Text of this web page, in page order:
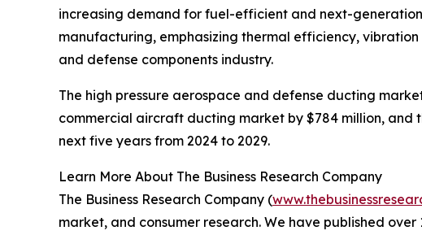
increasing demand for fuel-efficient and next-
manufacturing, emphasizing thermal efficiency,
and defense components industry.
The high pressure aerospace and defense ducting
commercial aircraft ducting market by $784 million,
next five years from 2024 to 2029.
Learn More About The Business Research Company
The Business Research Company (
market, and consumer research. We have published